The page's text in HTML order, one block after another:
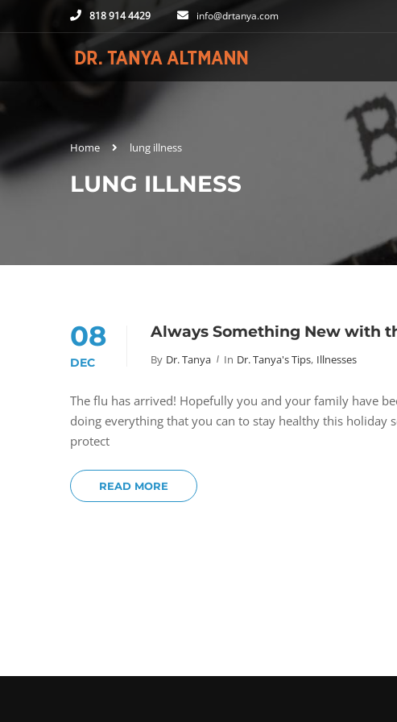
818 914 4429 info@drtanya.com
Home lung illness
LUNG ILLNESS
08
DEC
Always Something New with
By Dr. Tanya In Dr. Tanya's Tips, Illnesses
The flu has arrived! Hopefully you and your family have
doing everything that you can to stay healthy this
protect
READ MORE